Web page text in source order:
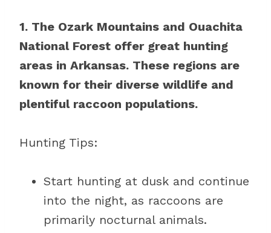
1. The Ozark Mountains and Ouachita
National Forest offer great hunting
areas in Arkansas. These regions are
known for their diverse wildlife and
plentiful raccoon populations.
Hunting Tips:
Start hunting at dusk and continue
into the night, as raccoons are
primarily nocturnal animals.